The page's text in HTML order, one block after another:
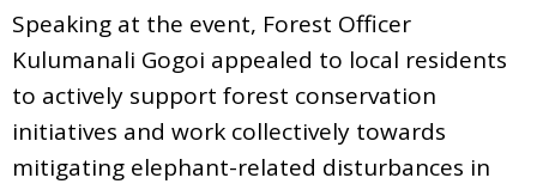
Speaking at the event, Forest Officer
Kulumanali Gogoi appealed to local residents
to actively support forest conservation
initiatives and work collectively towards
mitigating elephant-related disturbances in